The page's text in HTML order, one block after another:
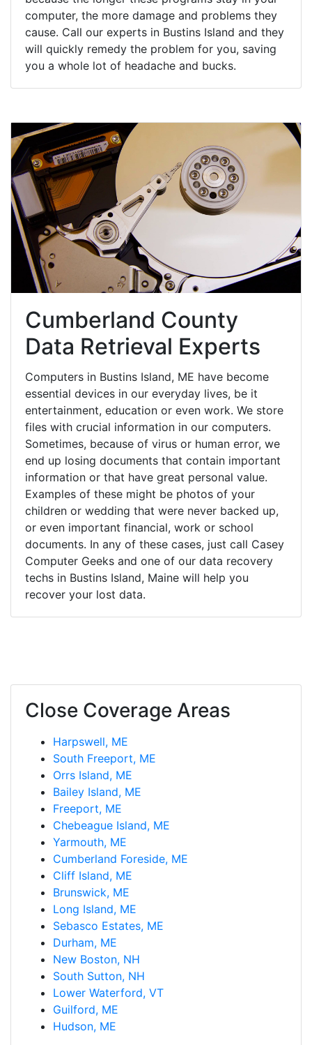
computer, the more damage and problems they
cause. Call our experts in Bustins Island and they
will quickly remedy the problem for you, saving
you a whole lot of headache and bucks.
Cumberland County
Data Retrieval Experts
Computers in Bustins Island, ME have become
essential devices in our everyday lives, be it
entertainment, education or even work. We store
files with crucial information in our computers.
Sometimes, because of virus or human error, we
end up losing documents that contain important
information or that have great personal value.
Examples of these might be photos of your
children or wedding that were never backed up,
or even important financial, work or school
documents. In any of these cases, just call Casey
Computer Geeks and one of our data recovery
techs in Bustins Island, Maine will help you
recover your lost data.
Close Coverage Areas
Harpswell, ME
South Freeport, ME
Orrs Island, ME
Bailey Island, ME
Freeport, ME
Chebeague Island, ME
Yarmouth, ME
Cumberland Foreside, ME
Cliff Island, ME
Brunswick, ME
Long Island, ME
Sebasco Estates, ME
Durham, ME
New Boston, NH
South Sutton, NH
Lower Waterford, VT
Guilford, ME
Hudson, ME